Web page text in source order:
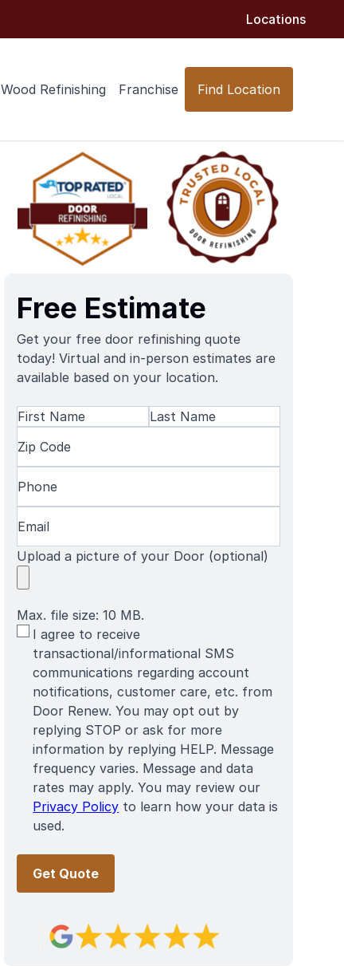
Locations
Wood Refinishing Franchise Find Location
Free Estimate
Get your free door refinishing quote
today! Virtual and in-person estimates are
available based on your location.
Name(Required)
Name
Code(Required)
Upload a picture of your Door (optional)
Max. file size: 10 MB.
SMS
Terms
I agree to receive
transactional/informational SMS
communications regarding account
notifications, customer care, etc. from
Door Renew. You may opt out by
replying STOP or ask for more
information by replying HELP. Message
frequency varies. Message and data
rates may apply. You may review our
Privacy Policy to learn how your data is
used.